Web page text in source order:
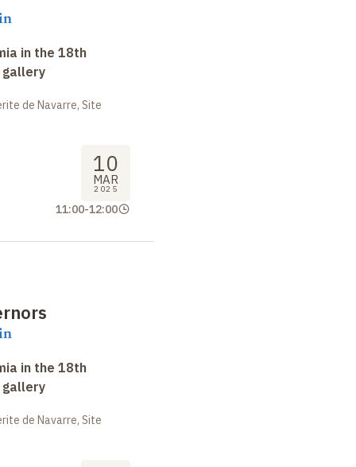
in the 18th
de Navarre, Site
10
MAR
2025
11:00-12:00
in the 18th
de Navarre, Site